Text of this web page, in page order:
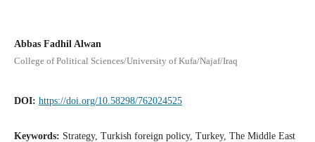
Abbas Fadhil Alwan
College of Political Sciences/University of Kufa/Najaf/Iraq
DOI: https://doi.org/10.58298/762024525
Keywords: Strategy, Turkish foreign policy, Turkey, The Middle East